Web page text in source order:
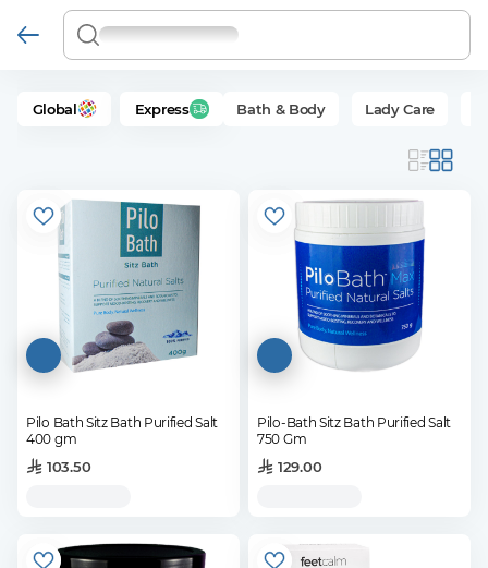
Global Express Bath & Body Lady Care
Pilo Bath Sitz Bath Purified Salt
400 gm
103.50
Pilo-Bath Sitz Bath Purified Salt
750 Gm
129.00